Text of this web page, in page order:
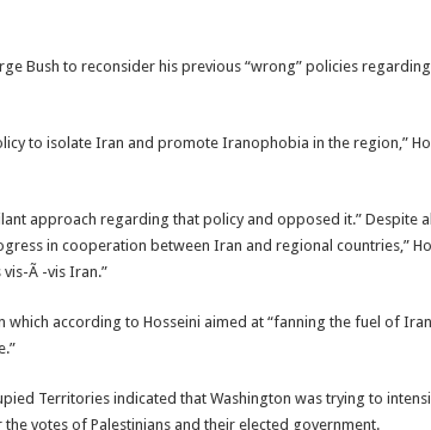
Bush to reconsider his previous “wrong” policies
to isolate Iran and promote Iranophobia in the region,”
approach regarding that policy and opposed it.” Despite
in cooperation between Iran and regional countries,”
Ã -vis Iran.”
which according to Hosseini aimed at “fanning the fuel of
Territories indicated that Washington was trying to
votes of Palestinians and their elected government.